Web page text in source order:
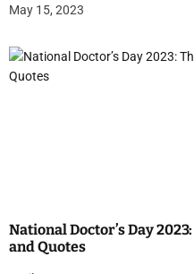
May 15, 2023
National Doctor’s Day
and Quotes